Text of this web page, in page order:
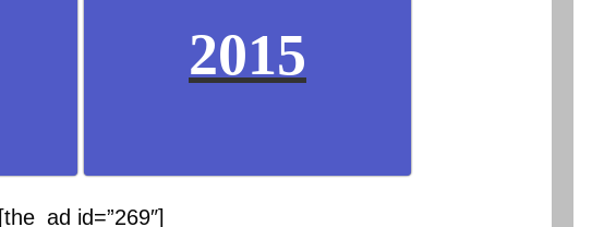
2015
[the_ad id=”269″]